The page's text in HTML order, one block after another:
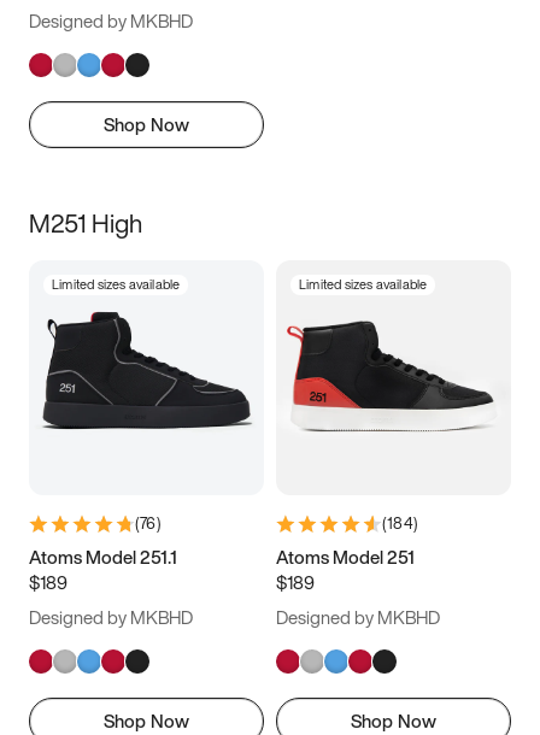
Designed by MKBHD
Shop Now
M251 High
Limited sizes available
(76)
Atoms Model 251.1
$189
Designed by MKBHD
Shop Now
Limited sizes available
(184)
Atoms Model 251
$189
Designed by MKBHD
Shop Now